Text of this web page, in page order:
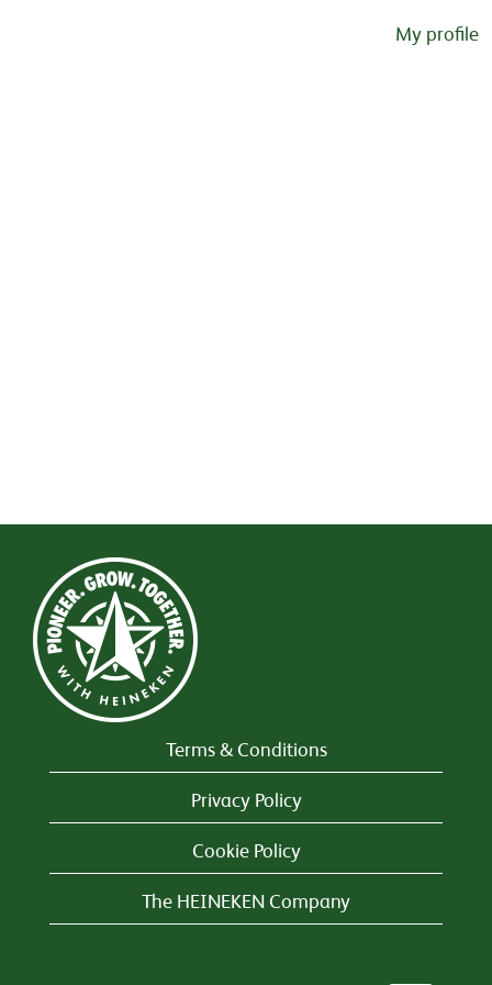
My profile
Terms & Conditions
Privacy Policy
Cookie Policy
The HEINEKEN Company